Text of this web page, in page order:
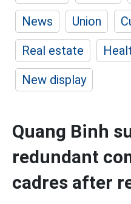
News
Union
Real estate
New display
Quang Binh
redundant
cadres after